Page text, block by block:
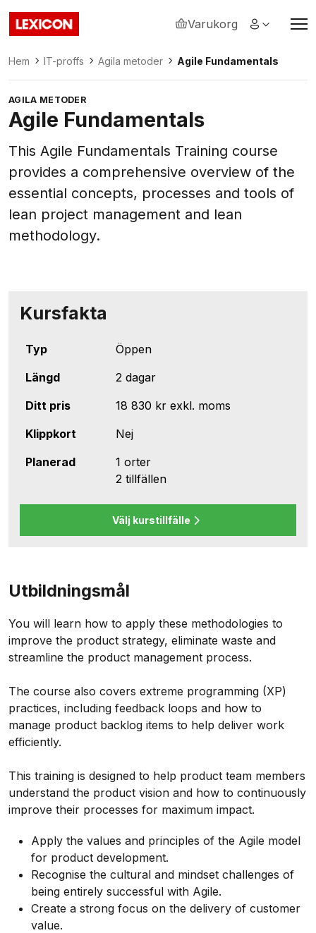
Lexicon
Varukorg
Hem IT-proffs Agila metoder Agile Fundamentals
AGILA METODER
Agile Fundamentals
This Agile Fundamentals Training course
provides a comprehensive overview of the
essential concepts, processes and tools of
lean project management and lean
methodology.
Kursfakta
Typ
Öppen
Längd
2 dagar
Ditt pris
18 830 kr exkl. moms
Klippkort
Nej
Planerad
1 orter
2 tillfällen
Välj kurstillfälle
Utbildningsmål
You will learn how to apply these methodologies to
improve the product strategy, eliminate waste and
streamline the product management process.
The course also covers extreme programming (XP)
practices, including feedback loops and how to
manage product backlog items to help deliver work
efficiently.
This training is designed to help product team members
understand the product vision and how to continuously
improve their processes for maximum impact.
Apply the values and principles of the Agile model
for product development.
Recognise the cultural and mindset challenges of
being entirely successful with Agile.
Create a strong focus on the delivery of customer
value.